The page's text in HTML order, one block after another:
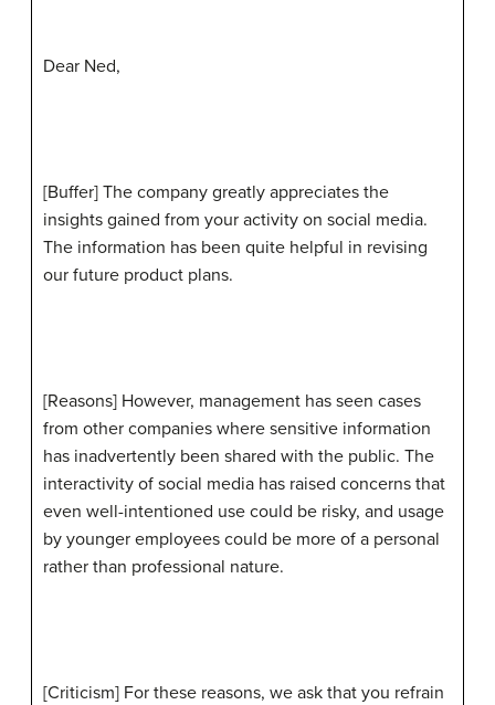
Dear Ned,
[Buffer] The company greatly appreciates the
insights gained from your activity on social media.
The information has been quite helpful in revising
our future product plans.
[Reasons] However, management has seen cases
from other companies where sensitive information
has inadvertently been shared with the public. The
interactivity of social media has raised concerns that
even well-intentioned use could be risky, and usage
by younger employees could be more of a personal
rather than professional nature.
[Criticism] For these reasons, we ask that you refrain